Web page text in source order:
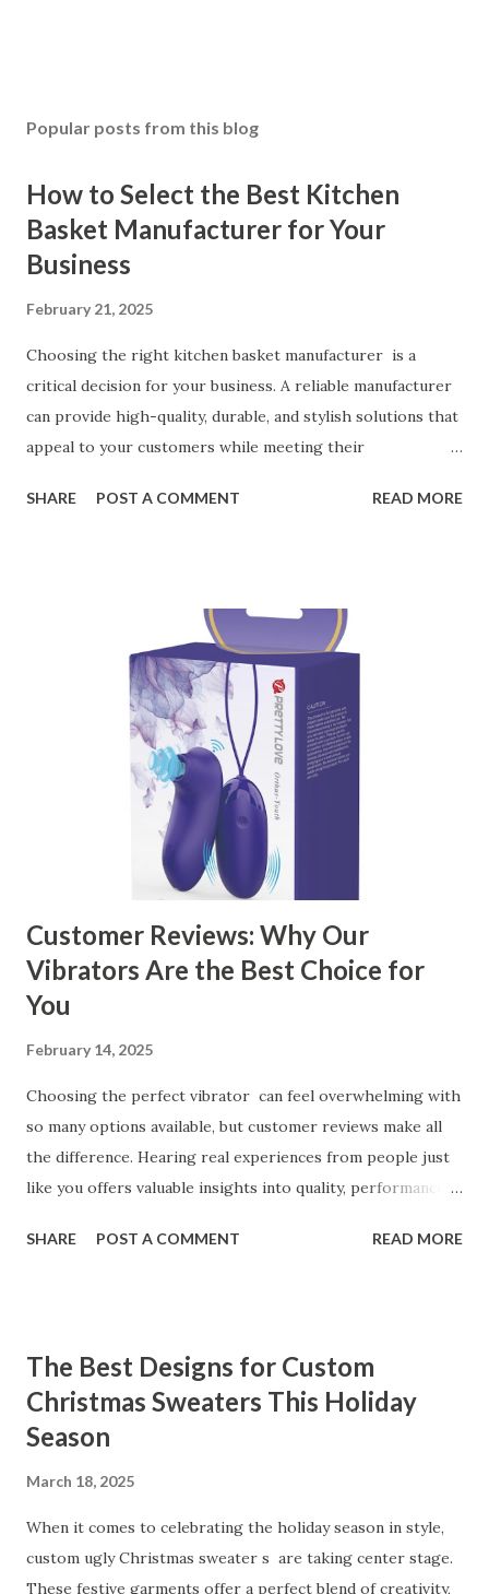
Popular posts from this blog
How to Select the Best Kitchen
Basket Manufacturer for Your
Business
February 21, 2025
Choosing the right kitchen basket manufacturer is a
critical decision for your business. A reliable manufacturer
can provide high-quality, durable, and stylish solutions that
appeal to your customers while meeting their
ensuring top-tier materials and production standards, the
manufacturer to ensure your business thrives. Table of
contents： Key Factors to Consider When Choosing a
Kitchen Basket Supplier The Role of Quality Control in
Ensuring Durable Kitchen Baskets How Partnering with
the Right Kitchen Basket Manufacturer Benefits Your
Business Key Factors to Consider When Choosing a
Kitchen Basket Supplier Selecting the right kitchen basket
manufacturer for your business is a critical decision that
can significantly impa...
SHARE POST A COMMENT READ MORE
Customer Reviews: Why Our
Vibrators Are the Best Choice for
You
February 14, 2025
Choosing the perfect vibrator can feel overwhelming with
so many options available, but customer reviews make all
the difference. Hearing real experiences from people just
like you offers valuable insights into quality, performance,
our customers to help you see why our vibrators are
Our Customers Say About Our Vibrator Designs and
Performance How Positive Feedback Reflects Our
Commitment to Quality Real-Life Testimonials: Why Our
Coming Back for Our High-Quality Vibrators What Our
Customers Say About Our Vibrator Designs and
Performance When it comes to vibrators, our customers
consistently praise the top-notch design and exceptional
SHARE POST A COMMENT READ MORE
The Best Designs for Custom
Christmas Sweaters This Holiday
Season
March 18, 2025
When it comes to celebrating the holiday season in style,
custom ugly Christmas sweater s are taking center stage.
These festive garments offer a perfect blend of creativity,